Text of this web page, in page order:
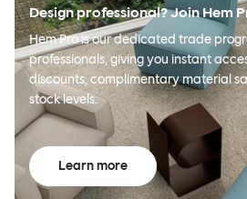
Design professional? Join Hem
Hem Pro is our dedicated trade
professionals, giving you instant
discounts, complimentary material
stock levels.
Learn more